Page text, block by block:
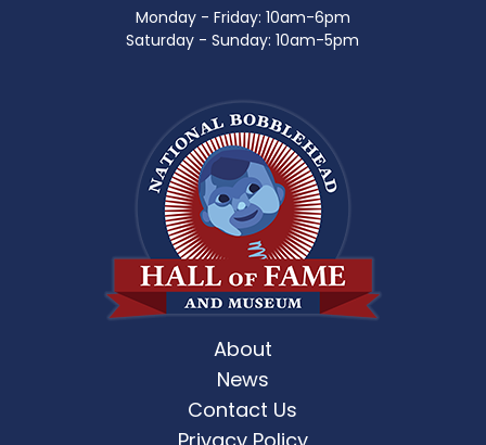
Monday - Friday: 10am-6pm
Saturday - Sunday: 10am-5pm
About
News
Contact Us